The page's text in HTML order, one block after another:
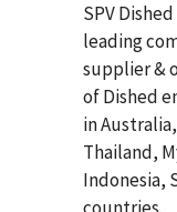
SPV
leading
supplier &
of Dished
in
Thailand,
Indonesia,